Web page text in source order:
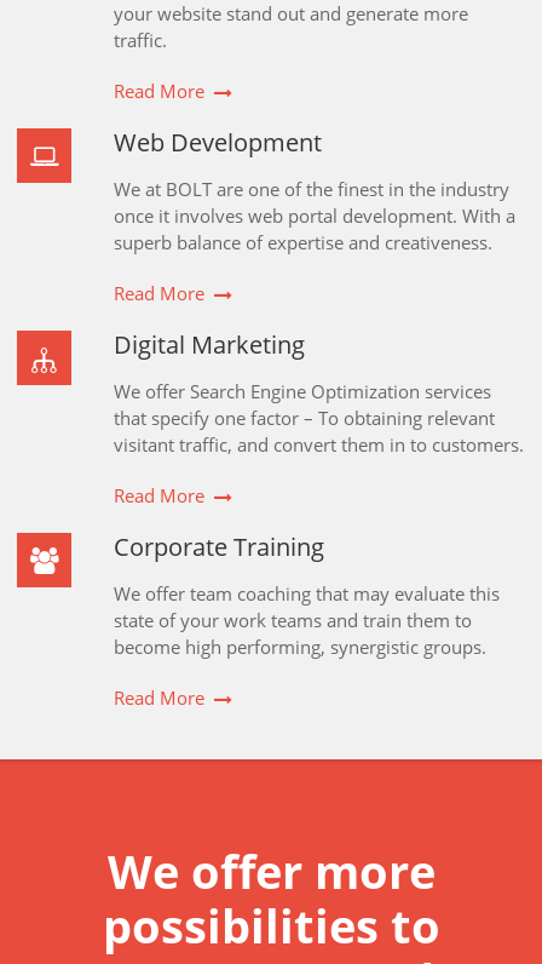
your website stand out and generate more
traffic.
Read More
Web Development
We at BOLT are one of the finest in the industry
once it involves web portal development. With a
superb balance of expertise and creativeness.
Read More
Digital Marketing
We offer Search Engine Optimization services
that specify one factor – To obtaining relevant
visitant traffic, and convert them in to customers.
Read More
Corporate Training
We offer team coaching that may evaluate this
state of your work teams and train them to
become high performing, synergistic groups.
Read More
We offer more
possibilities to